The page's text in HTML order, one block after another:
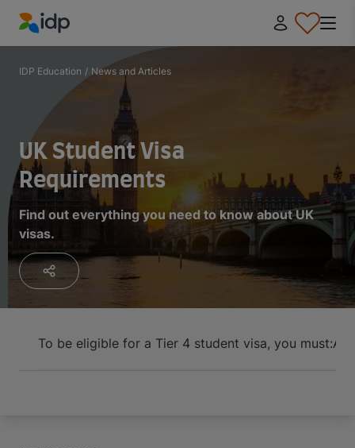
IDP Education
IDP Education / News and Articles
UK Student Visa
Requirements
Find out everything you need to know about UK
visas.
To be eligible for a Tier 4 student visa, you must: